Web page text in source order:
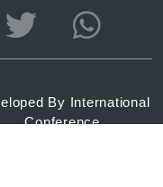
By International
Conference